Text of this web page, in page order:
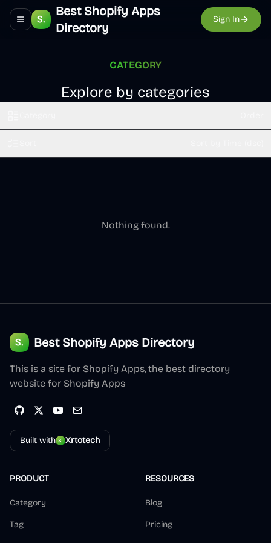
Toggle navigation menu
Best Shopify Apps
Directory
Sign In
CATEGORY
Explore by categories
Nothing found.
Best Shopify Apps Directory
This is a site for Shopify Apps, the best directory
website for Shopify Apps
Built with Xrtotech
PRODUCT
Category
Tag
RESOURCES
Blog
Pricing